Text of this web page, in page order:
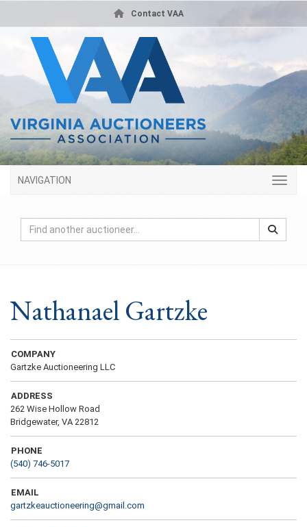
Contact VAA
NAVIGATION
Nathanael Gartzke
COMPANY
Gartzke Auctioneering LLC
ADDRESS
262 Wise Hollow Road
Bridgewater, VA 22812
PHONE
(540) 746-5017
EMAIL
gartzkeauctioneering@gmail.com